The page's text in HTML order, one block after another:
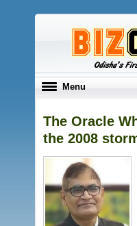
Toggle
Menu
The Oracle
the 2008